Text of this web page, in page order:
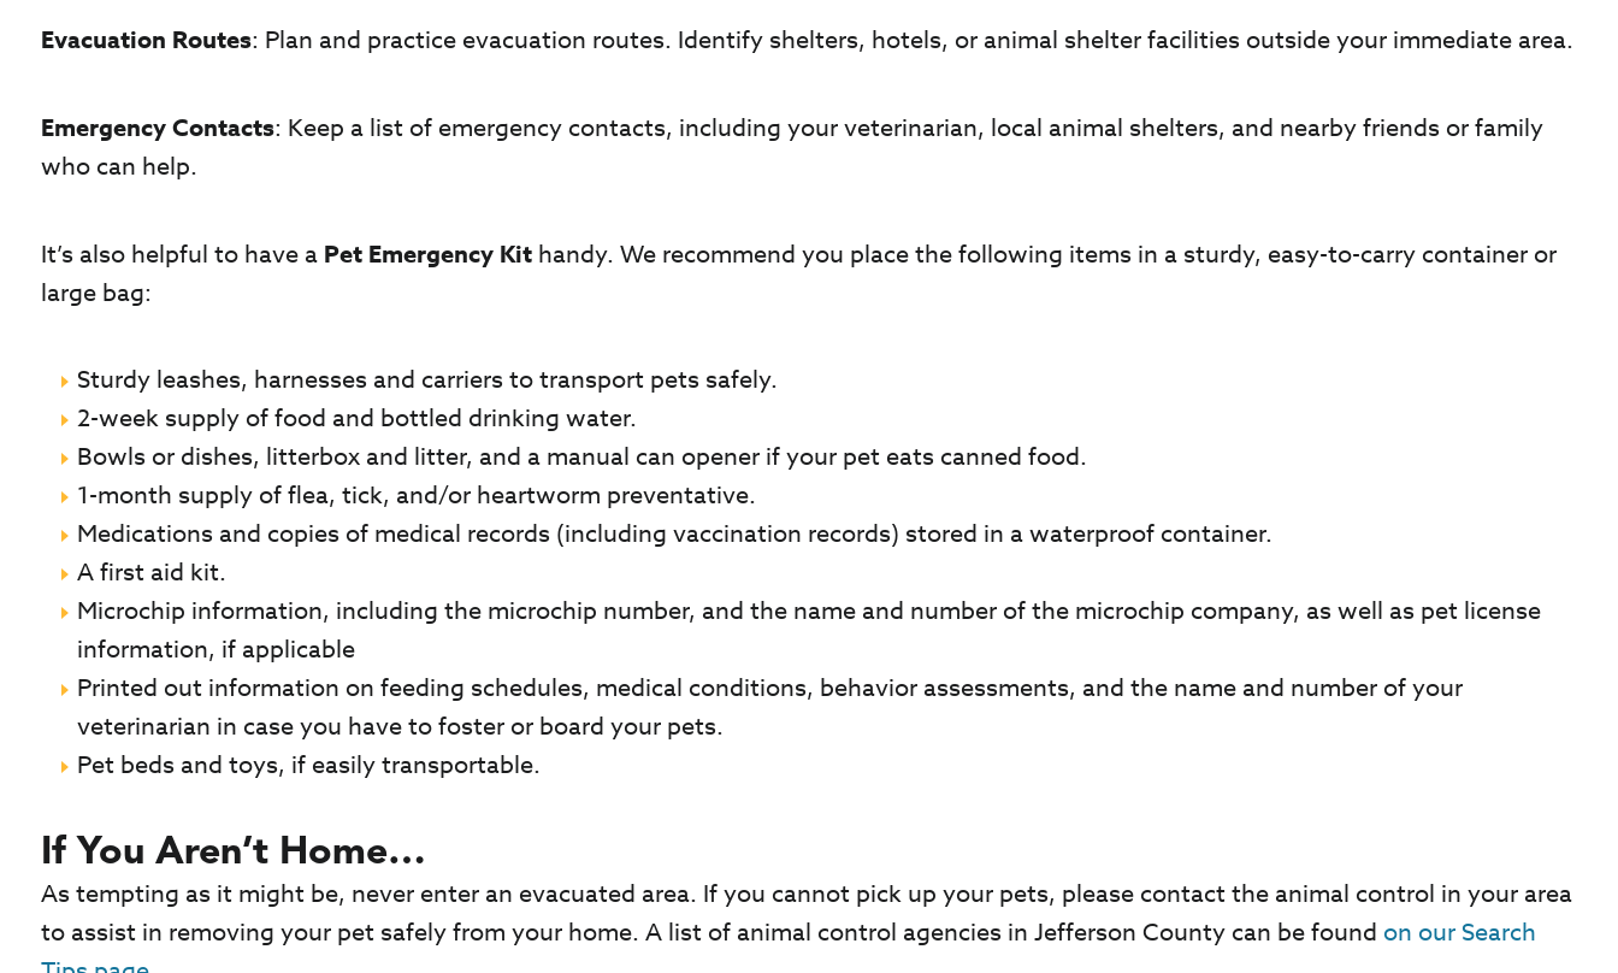
Evacuation Routes: Plan and practice evacuation routes. Identify shelters, hotels, or animal shelter facilities outside your immediate area.
Emergency Contacts: Keep a list of emergency contacts, including your veterinarian, local animal shelters, and nearby friends or family
who can help.
It’s also helpful to have a Pet Emergency Kithandy. We recommend you place the following items in a sturdy, easy-to-carry container or
large bag:
Sturdy leashes, harnesses and carriers to transport pets safely.
2-week supply of food and bottled drinking water.
Bowls or dishes, litterbox and litter, and a manual can opener if your pet eats canned food.
1-month supply of flea, tick, and/or heartworm preventative.
Medications and copies of medical records (including vaccination records) stored in a waterproof container.
A first aid kit.
Microchip information, including the microchip number, and the name and number of the microchip company, as well as pet license
information, if applicable
Printed out information on feeding schedules, medical conditions, behavior assessments, and the name and number of your
veterinarian in case you have to foster or board your pets.
Pet beds and toys, if easily transportable.
If You Aren’t Home…
As tempting as it might be, never enter an evacuated area. If you cannot pick up your pets, please contact the animal control in your area
to assist in removing your pet safely from your home. A list of animal control agencies in Jefferson County can be found on our Search